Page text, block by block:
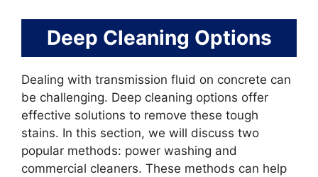
Deep Cleaning Options
Dealing with transmission fluid on concrete can
be challenging. Deep cleaning options offer
effective solutions to remove these tough
stains. In this section, we will discuss two
popular methods: power washing and
commercial cleaners. These methods can help